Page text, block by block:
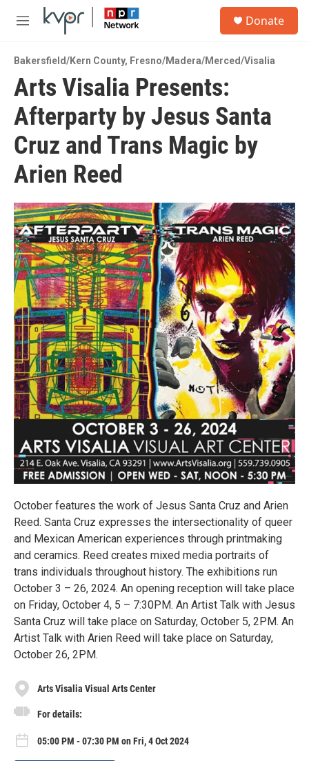
Skip to main content
M
u
Donate
Bakersfield/Kern County, Fresno/Madera/Merced/Visalia
Arts Visalia Presents:
Afterparty by Jesus Santa
Cruz and Trans Magic by
Arien Reed
October features the work of Jesus Santa Cruz and Arien
Reed. Santa Cruz expresses the intersectionality of queer
and Mexican American experiences through printmaking
and ceramics. Reed creates mixed media portraits of
trans individuals throughout history. The exhibitions run
October 3 – 26, 2024. An opening reception will take place
on Friday, October 4, 5 – 7:30PM. An Artist Talk with Jesus
Santa Cruz will take place on Saturday, October 5, 2PM. An
Artist Talk with Arien Reed will take place on Saturday,
October 26, 2PM.
Arts Visalia Visual Arts Center
For details:
05:00 PM - 07:30 PM on Fri, 4 Oct 2024